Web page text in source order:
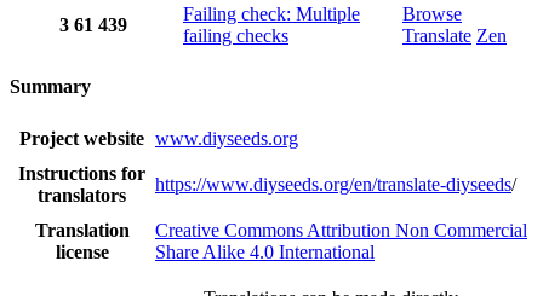
3 61 439
Failing check: Multiple
failing checks
Browse
Translate Zen
Summary
Project website www.diyseeds.org
Instructions for
translators
https://www.diyseeds.org/en/translate-diyseeds/
Translation
license
Creative Commons Attribution Non Commercial
Share Alike 4.0 International